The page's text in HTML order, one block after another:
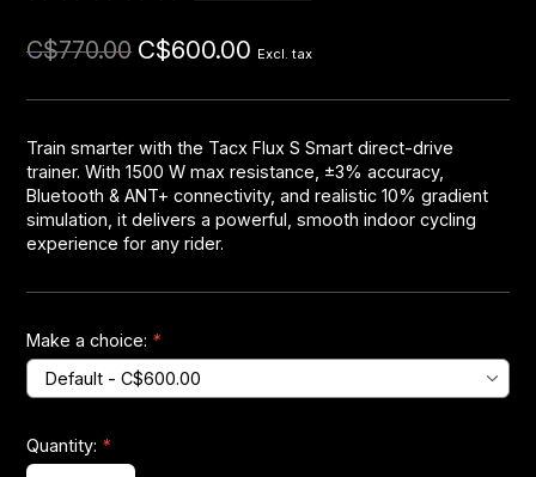
C$770.00 C$600.00 Excl. tax
Train smarter with the Tacx Flux S Smart direct-drive
trainer. With 1500 W max resistance, ±3% accuracy,
Bluetooth & ANT+ connectivity, and realistic 10% gradient
simulation, it delivers a powerful, smooth indoor cycling
experience for any rider.
Make a choice: *
Quantity: *
Headsets
Chain Guide